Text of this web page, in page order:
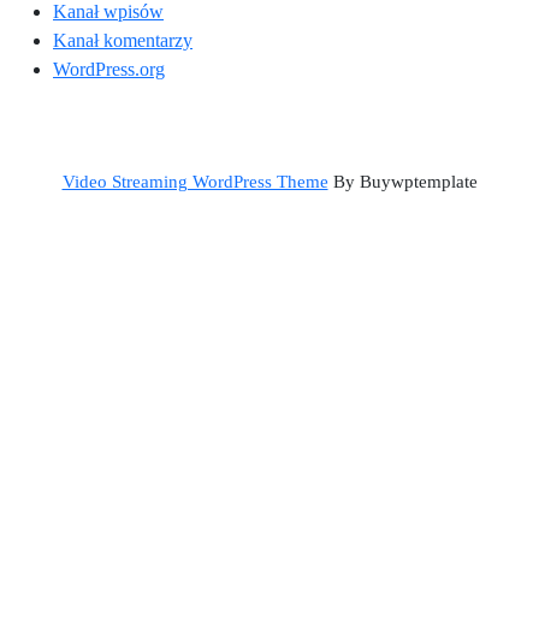
Kanał wpisów
Kanał komentarzy
WordPress.org
Video Streaming WordPress Theme By Buywptemplate